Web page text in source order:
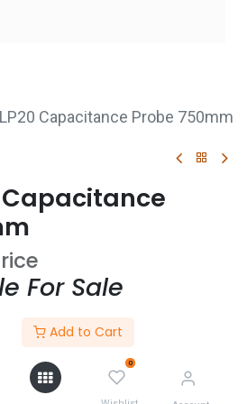
Add to Cart
0
Capacitance Probe 750mm
Capacitance
For Sale